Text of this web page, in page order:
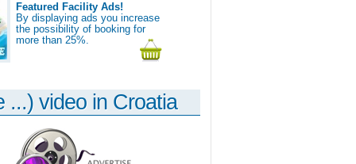
Featured Facility Ads!
By displaying ads you increase
the possibility of booking for
more than 25%.
...) video in Croatia